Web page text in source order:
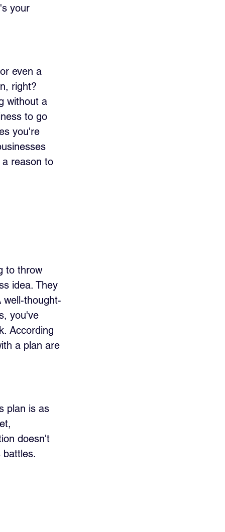
your
even a
right?
without a
to go
you're
reason to
to throw
idea. They
thought-
you've
According
a plan are
plan is as
doesn't